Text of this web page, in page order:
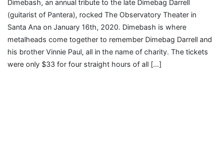
Dimebash, an annual tribute to the late Dimebag Darrell
(guitarist of Pantera), rocked The Observatory Theater in
Santa Ana on January 16th, 2020. Dimebash is where
metalheads come together to remember Dimebag Darrell and
his brother Vinnie Paul, all in the name of charity. The tickets
were only $33 for four straight hours of all […]